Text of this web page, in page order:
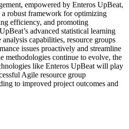
empowered by Enteros UpBeat,
robust framework for optimizing
efficiency, and promoting
advanced statistical learning
capabilities, resource groups
issues proactively and streamline
methodologies continue to evolve, the
like Enteros UpBeat will play
Agile resource group
to improved project outcomes and